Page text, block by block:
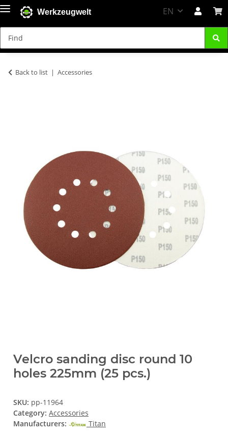
Werkzeugwelt EN
Back to list Accessories
Velcro sanding disc round 10
holes 225mm (25 pcs.)
SKU: pp-11964
Category: Accessories
Manufacturers:
Titan